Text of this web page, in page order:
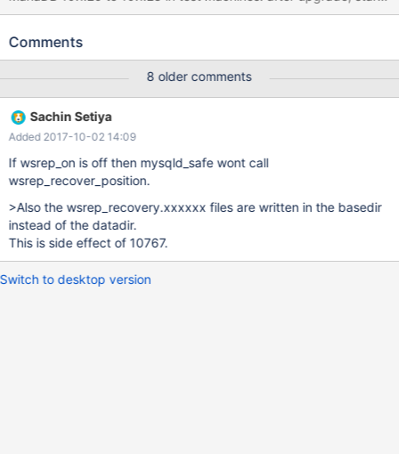
MariaDB server failed, but not error info in error log. 170929
from /data/gc/data 170929 11:10:25 mysqld_safe WSREP:
file='/data/gc/data/OG5300-FM 41-252-recover.pid' 2017-09-29
11:10:25 140515836905504 [Note] /usr/sbin/mysqld (mysqld
10.1.28-MariaDB) starting as process 13773 ... 2017-09-29
11:10:26 140515836905504 [Note] InnoDB: Using mutexes to
ref count buffer pool pages 2017-09-29 11:10:26
140515836905504 [Note] InnoDB: The InnoDB memory heap is
disabled 2017-09-29 11:10:26 140515836905504 [Note]
InnoDB: Mutexes and rw_locks use GCC atomic builtins
Comments
8 older comments
Sachin Setiya
Added 2017-10-02 14:09
If wsrep_on is off then mysqld_safe wont call
wsrep_recover_position.
>Also the wsrep_recovery.xxxxxx files are written in the basedir
instead of the datadir.
This is side effect of 10767.
Switch to desktop version